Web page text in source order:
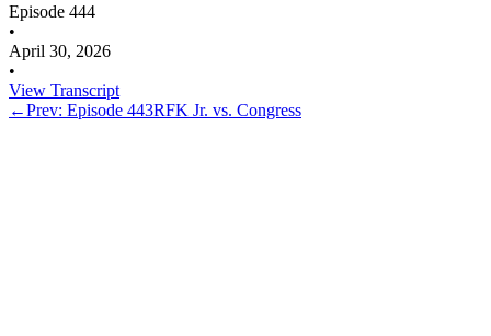
Episode 444
•
April 30, 2026
•
View Transcript
←Prev: Episode 443RFK Jr. vs. Congress